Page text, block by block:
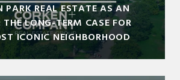
PARK REAL ESTATE AS AN
LONG-TERM CASE FOR
ICONIC NEIGHBORHOOD